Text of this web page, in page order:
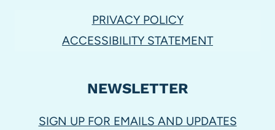
PRIVACY POLICY
ACCESSIBILITY STATEMENT
NEWSLETTER
SIGN UP FOR EMAILS AND UPDATES